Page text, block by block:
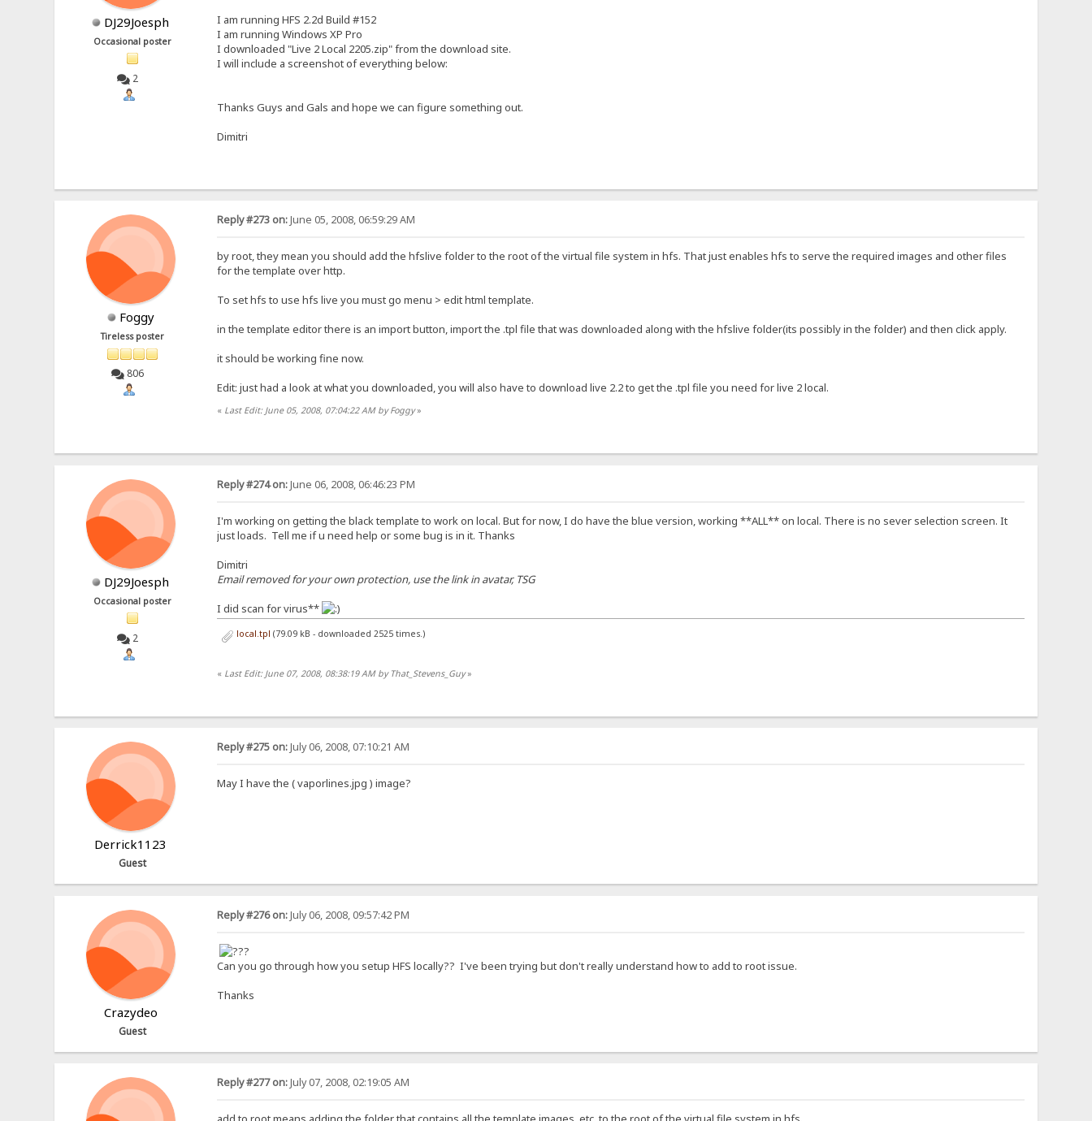
DJ29Joesph
Occasional poster
2
I am running HFS 2.2d Build #152
I am running Windows XP Pro
I downloaded "Live 2 Local 2205.zip" from the download site.
I will include a screenshot of everything below:
Thanks Guys and Gals and hope we can figure something out.
Dimitri
Foggy
Tireless poster
806
Reply #273 on:June 05, 2008, 06:59:29 AM
by root, they mean you should add the hfslive folder to the root of the virtual file system in hfs. That just enables hfs to serve the required images and other files
for the template over http.
To set hfs to use hfs live you must go menu > edit html template.
in the template editor there is an import button, import the .tpl file that was downloaded along with the hfslive folder(its possibly in the folder) and then click apply.
it should be working fine now.
Edit: just had a look at what you downloaded, you will also have to download live 2.2 to get the .tpl file you need for live 2 local.
« Last Edit: June 05, 2008, 07:04:22 AM by Foggy»
DJ29Joesph
Occasional poster
2
Reply #274 on:June 06, 2008, 06:46:23 PM
I'm working on getting the black template to work on local. But for now, I do have the blue version, working **ALL** on local. There is no sever selection screen. It
just loads. Tell me if u need help or some bug is in it. Thanks
Dimitri
Email removed for your own protection, use the link in avatar, TSG
I did scan for virus**
local.tpl (79.09 kB - downloaded 2525 times.)
« Last Edit: June 07, 2008, 08:38:19 AM by That_Stevens_Guy»
Derrick1123
Guest
Reply #275 on:July 06, 2008, 07:10:21 AM
May I have the ( vaporlines.jpg ) image?
Crazydeo
Guest
Reply #276 on:July 06, 2008, 09:57:42 PM
Can you go through how you setup HFS locally?? I've been trying but don't really understand how to add to root issue.
Thanks
Reply #277 on:July 07, 2008, 02:19:05 AM